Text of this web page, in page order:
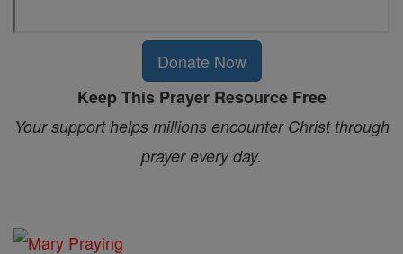
Donate Now
Keep This Prayer Resource Free
Your support helps millions encounter Christ through
prayer every day.